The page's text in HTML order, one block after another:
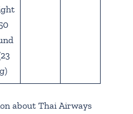
about Thai Airways